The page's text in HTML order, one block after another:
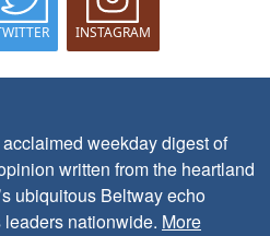
INSTAGRAM
weekday digest of
written from the heartland
ubiquitous Beltway echo
nationwide. More